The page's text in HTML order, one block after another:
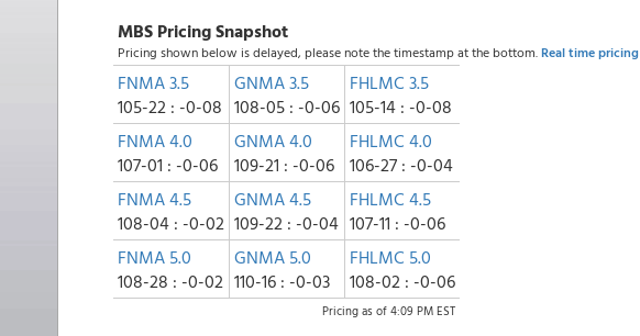
MBS Pricing Snapshot
Pricing shown below is delayed, please note the timestamp at the bottom.Real time pricing
FNMA 3.5
105-22 : -0-08
FNMA 4.0
107-01 : -0-06
FNMA 4.5
108-04 : -0-02
FNMA 5.0
108-28 : -0-02
GNMA 3.5
108-05 : -0-06
GNMA 4.0
109-21 : -0-06
GNMA 4.5
109-22 : -0-04
GNMA 5.0
110-16 : -0-03
FHLMC 3.5
105-14 : -0-08
FHLMC 4.0
106-27 : -0-04
FHLMC 4.5
107-11 : -0-06
FHLMC 5.0
108-02 : -0-06
Pricing as of 4:09 PM EST